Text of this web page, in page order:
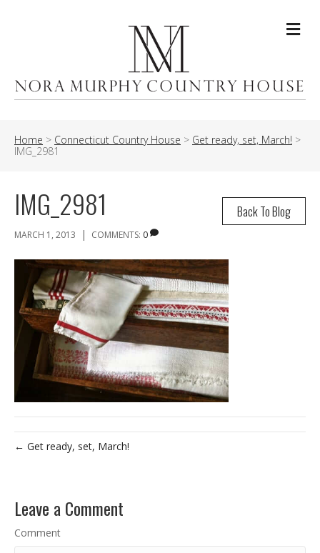
Home > Connecticut Country House > Get ready, set, March! >
IMG_2981
Back To Blog
IMG_2981
MARCH 1, 2013 | COMMENTS: 0
← Get ready, set, March!
Leave a Comment
Comment